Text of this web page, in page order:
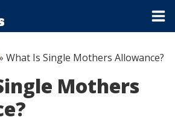
What Is Single Mothers Allowance?
Mothers